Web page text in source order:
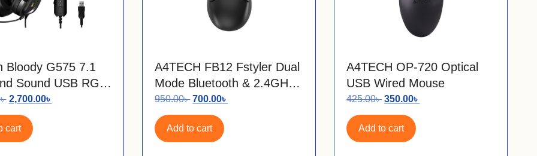
Bloody G575 7.1
Sound USB RGB
Headset
৳ 2,700.00৳
cart
A4TECH FB12 Fstyler Dual
Mode Bluetooth & 2.4GHz
Wireless Mouse
950.00৳ 700.00৳
Add to cart
A4TECH OP-720 Optical
USB Wired Mouse
425.00৳ 350.00৳
Add to cart